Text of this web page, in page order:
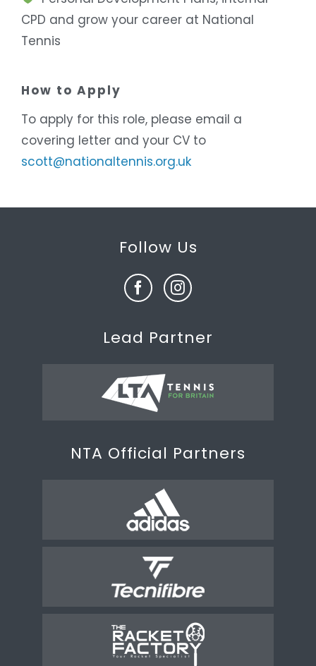
CPD and grow your career at National
Tennis
How to Apply
To apply for this role, please email a
covering letter and your CV to
scott@nationaltennis.org.uk
Follow Us
Lead Partner
NTA Official Partners